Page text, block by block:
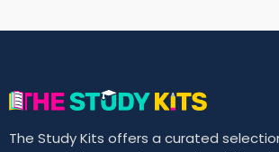
The Study Kits offers a curated